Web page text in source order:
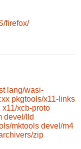
firefox/
lang/wasi-
pkgtools/x11-links
x11/xcb-proto
devel/lld
mktools devel/m4
zip